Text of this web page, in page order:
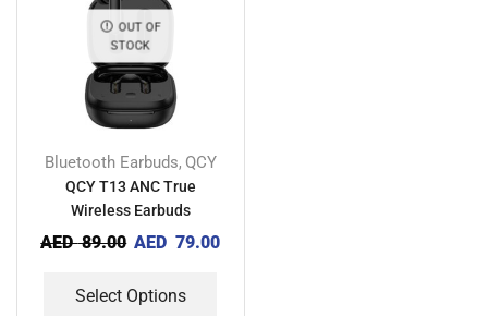
OUT OF
STOCK
Bluetooth Earbuds, QCY
QCY T13 ANC True
Wireless Earbuds
AED89.00 AED 79.00
Select Options